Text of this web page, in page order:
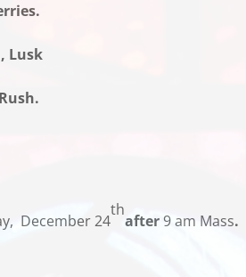
Lusk
December 24
th
after9 am Mass.